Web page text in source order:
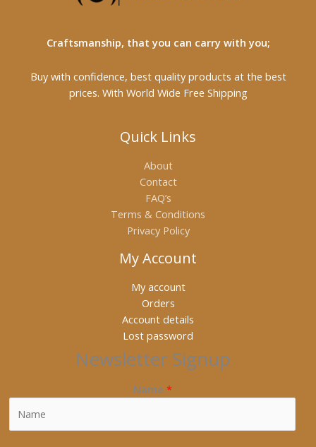
Craftsmanship, that you can carry with you;
Buy with confidence, best quality products at the best
prices. With World Wide Free Shipping
Quick Links
About
Contact
FAQ’s
Terms & Conditions
Privacy Policy
My Account
My account
Orders
Account details
Lost password
Newsletter Signup
Name *